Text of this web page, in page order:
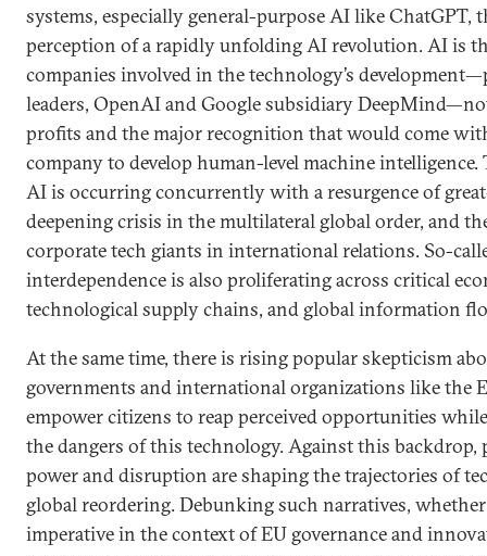
systems, especially general-purpose AI like ChatGPT,
perception of a rapidly unfolding AI revolution. AI is
companies involved in the technology’s
leaders, OpenAI and Google subsidiary
profits and the major recognition that would come
company to develop human-level machine intelligence.
AI is occurring concurrently with a resurgence of
deepening crisis in the multilateral global order, and
corporate tech giants in international relations. So-
interdependence is also proliferating across critical
technological supply chains, and global information
At the same time, there is rising popular skepticism
governments and international organizations like the
empower citizens to reap perceived opportunities
the dangers of this technology. Against this
power and disruption are shaping the trajectories of
global reordering. Debunking such narratives,
imperative in the context of EU governance and